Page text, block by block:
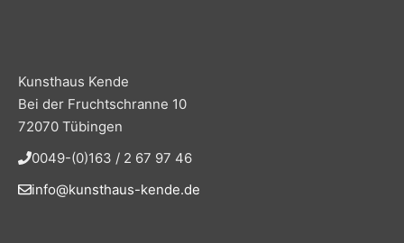
Kunsthaus Kende
Bei der Fruchtschranne 10
72070 Tübingen
0049-(0)163 / 2 67 97 46
info@kunsthaus-kende.de